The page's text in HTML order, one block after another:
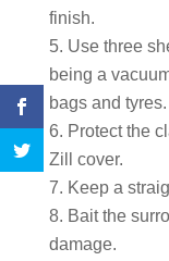
finish.
Use three
being a
bags and tyres.
Protect the
Zill cover.
Keep a
Bait the
damage.